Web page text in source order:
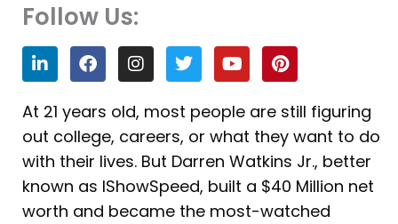
Follow Us:
L
i
n
k
e
d
i
n
F
a
c
e
b
o
o
k
I
n
s
t
a
g
r
a
m
T
w
i
t
t
e
r
Y
o
u
t
u
b
e
P
i
n
t
e
r
e
s
t
At 21 years old, most people are still figuring
out college, careers, or what they want to do
with their lives. But Darren Watkins Jr., better
known as IShowSpeed, built a $40 Million net
worth and became the most-watched